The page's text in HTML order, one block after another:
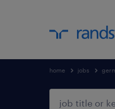
home jobs